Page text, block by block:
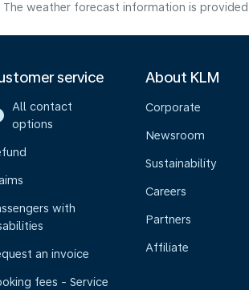
The weather forecast information is
service
All contact
options
with
an invoice
fees - Service
About KLM
Corporate
Newsroom
Sustainability
Careers
Partners
Affiliate